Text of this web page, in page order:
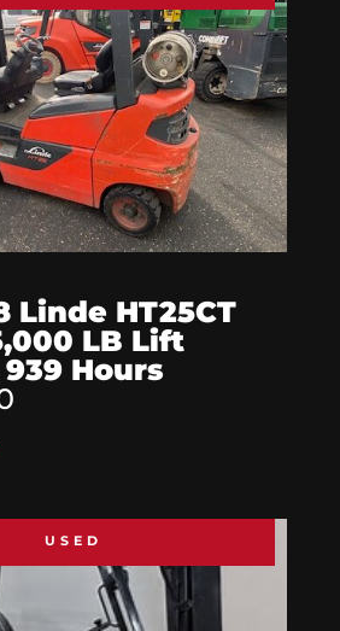
Linde HT25CT
LB Lift
Hours
USED